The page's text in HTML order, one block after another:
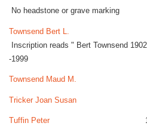
No headstone or grave marking
Townsend Bert L.
Inscription reads " Bert Townsend
-1999
Townsend Maud M.
Tricker Joan Susan 16/
Tuffin Peter
14/10/